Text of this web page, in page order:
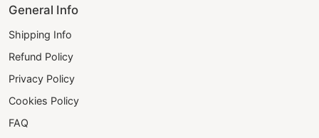
General Info
Shipping Info
Refund Policy
Privacy Policy
Cookies Policy
FAQ